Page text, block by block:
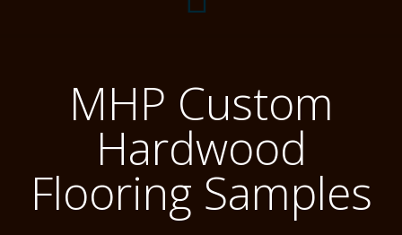
Flooring Installation Gallery
Flooring Installation Gallery
Customer Snapshots
Mantels, Shelves and Millwork
Mantels
Shelves
About MHP
MHP Custom
Hardwood
Flooring Samples